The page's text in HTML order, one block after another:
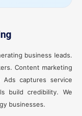
business leads.
Content marketing
Ads captures service
build credibility. We
businesses.